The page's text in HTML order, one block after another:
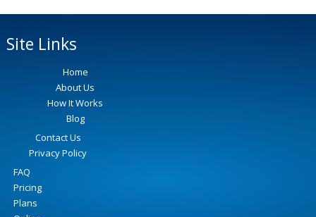
Site Links
Home
About Us
How It Works
Blog
Contact Us
Privacy Policy
FAQ
Pricing
Plans